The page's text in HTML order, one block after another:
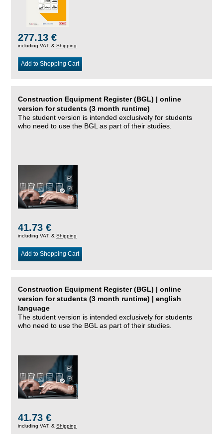
277.13 €
including VAT, & Shipping
Add to Shopping Cart
Construction Equipment Register (BGL) | online
version for students (3 month runtime)
The student version is intended exclusively for students
who need to use the BGL as part of their studies.
41.73 €
including VAT, & Shipping
Add to Shopping Cart
Construction Equipment Register (BGL) | online
version for students (3 month runtime) | english
language
The student version is intended exclusively for students
who need to use the BGL as part of their studies.
41.73 €
including VAT, & Shipping